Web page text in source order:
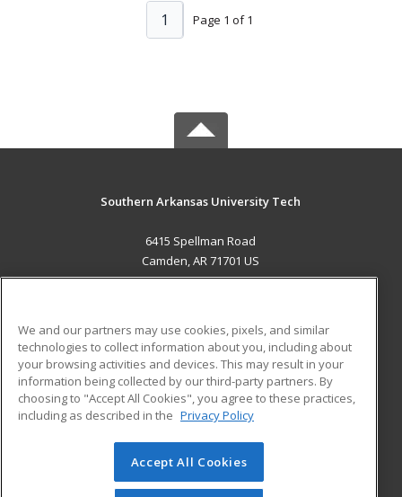
Page 1 of 1
1
Southern Arkansas University Tech
6415 Spellman Road
Camden, AR 71701 US
ADDITIONAL RESOURCES
Military
Financial Assistance
Help
Student Blog
© 2026 ed2go, a division of Cengage Learning. All rights
reserved. The material on this site cannot be reproduced or
We and our partners may use cookies, pixels, and similar
technologies to collect information about you, including about
your browsing activities and devices. This may result in your
information being collected by our third-party partners. By
choosing to "Accept All Cookies", you agree to these practices,
including as described in the Privacy Policy
Accept All Cookies